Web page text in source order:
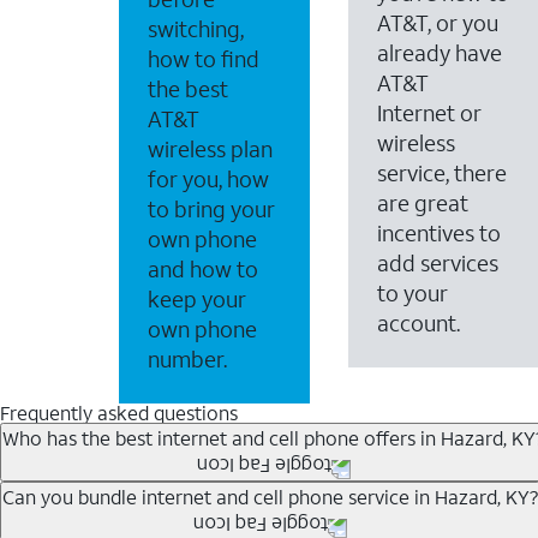
switching,
how to find
the best
AT&T
wireless plan
for you, how
to bring your
own phone
and how to
keep your
own phone
number.
AT&T, or you
already have
AT&T
Internet or
wireless
service, there
are great
incentives to
add services
to your
account.
Frequently asked questions
Who has the best internet and cell phone offers in Hazard,
Whether you’re new to AT&T, or you already have
Can you bundle internet and cell phone service in Hazard, KY?